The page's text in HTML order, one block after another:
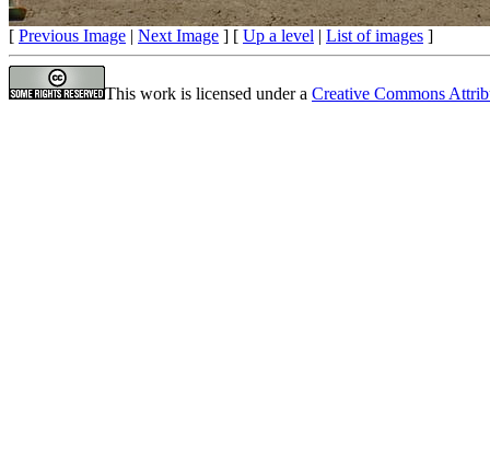
[ Previous Image | Next Image ] [ Up a level | List of images ]
This work is licensed under a Creative Commons